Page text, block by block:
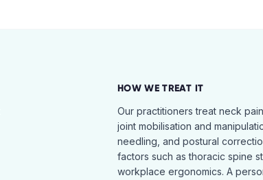
HOW WE TREAT IT
Our practitioners treat neck
joint mobilisation and
needling, and postural
factors such as thoracic spine
workplace ergonomics. A